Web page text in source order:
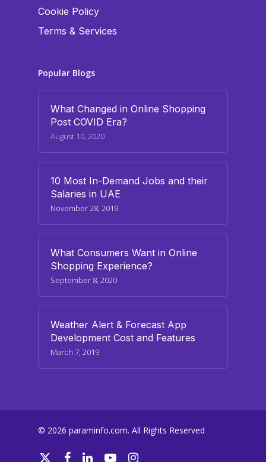
Cookie Policy
Terms & Services
Popular Blogs
What Changed in Online Shopping
Post COVID Era?
August 10, 2020
10 Most In-Demand Jobs and their
Salaries in UAE
November 28, 2019
What Consumers Want in Online
Shopping Experience?
September 8, 2020
Weather Alert & Forecast App
Development Cost and Features
March 7, 2019
© 2026 paraminfo.com. All Rights Reserved
twitter facebooklinkedinyoutubeinstagram